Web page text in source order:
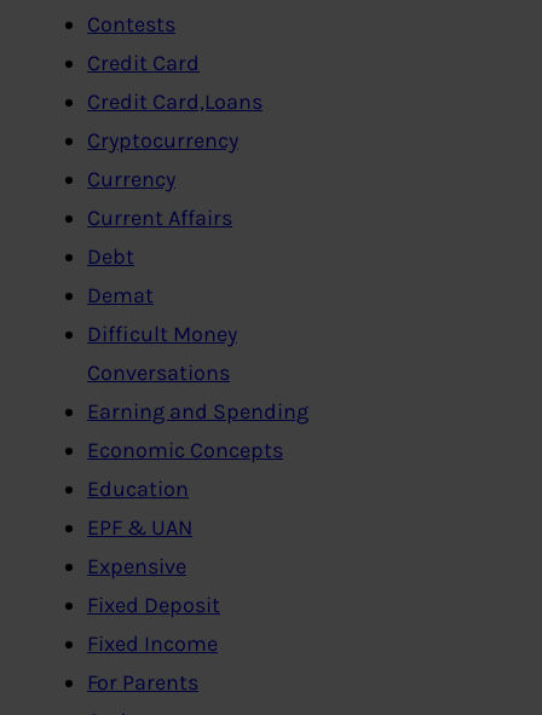
Contests
Credit Card
Credit Card,Loans
Cryptocurrency
Currency
Current Affairs
Debt
Demat
Difficult Money
Conversations
Earning and Spending
Economic Concepts
Education
EPF & UAN
Expensive
Fixed Deposit
Fixed Income
For Parents